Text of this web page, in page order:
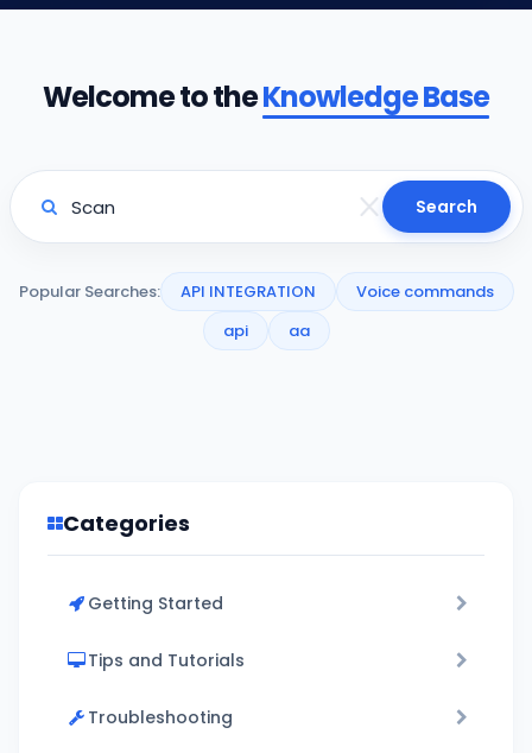
Welcome to theKnowledge Base
Search
Popular Searches: API INTEGRATION
Voice commands
api
aa
Categories
Getting Started
Tips and Tutorials
Troubleshooting